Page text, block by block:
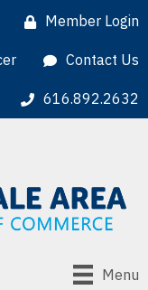
Member Login
Contact Us
616.892.2632
Menu